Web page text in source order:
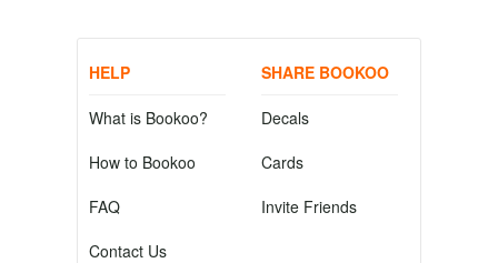
HELP
What is Bookoo?
How to Bookoo
FAQ
Contact Us
SHARE BOOKOO
Decals
Cards
Invite Friends